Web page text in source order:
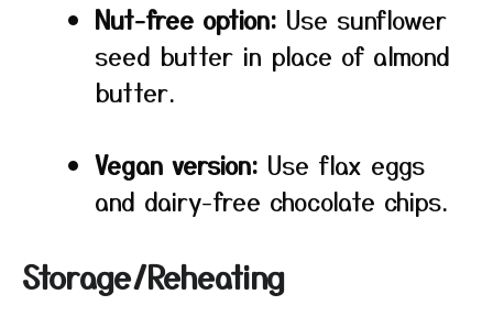
Nut-free option: Use sunflower
seed butter in place of almond
butter.
Vegan version: Use flax eggs
and dairy-free chocolate chips.
Storage/Reheating